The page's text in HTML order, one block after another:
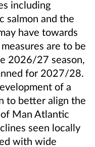
including
salmon and the
have towards
are to be
2026/27 season,
for 2027/28.
of a
to better align the
Man Atlantic
seen locally
with wide